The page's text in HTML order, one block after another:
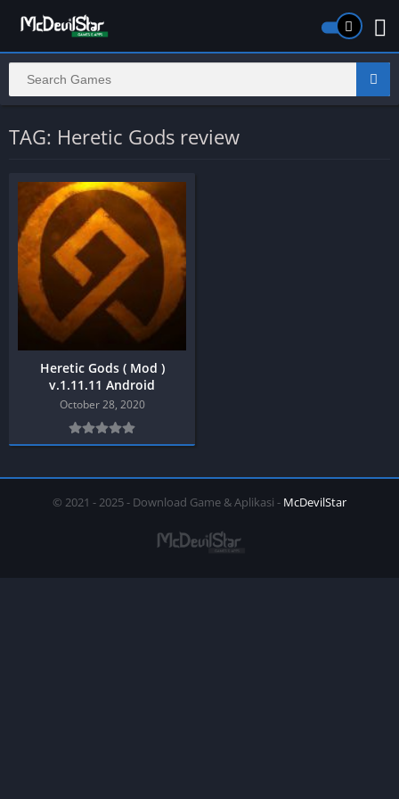
TAG: Heretic Gods review
Heretic Gods ( Mod )
v.1.11.11 Android
October 28, 2020
© 2021 - 2025 - Download Game & Aplikasi - McDevilStar